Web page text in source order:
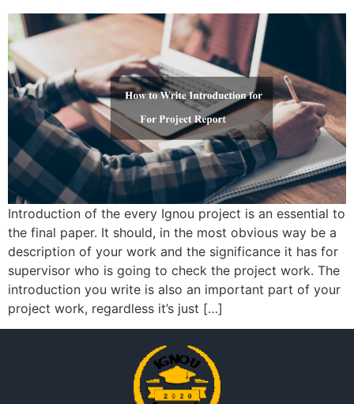
Introduction of the every Ignou project is an essential to
the final paper. It should, in the most obvious way be a
description of your work and the significance it has for
supervisor who is going to check the project work. The
introduction you write is also an important part of your
project work, regardless it’s just […]